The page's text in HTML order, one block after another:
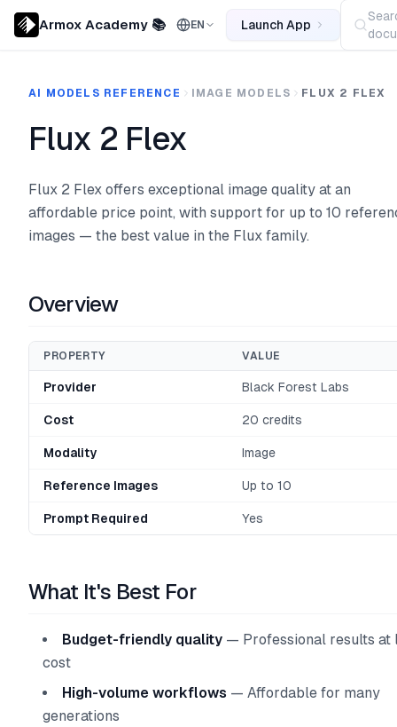
Armox Academy 📚 EN Launch App
AI MODELS REFERENCE IMAGE MODELS FLUX 2 FLEX
Flux 2 Flex
Flux 2 Flex offers exceptional image quality at an
affordable price point, with support for up to 10
images — the best value in the Flux family.
Overview
PROPERTY VALUE
Provider Black Forest Labs
Cost 20 credits
Modality Image
Reference Images Up to 10
Prompt Required Yes
What It's Best For
Budget-friendly quality — Professional results at
cost
High-volume workflows — Affordable for many
generations